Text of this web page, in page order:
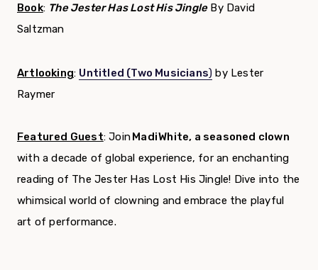
Book: The Jester Has Lost His JingleBy David
Saltzman
Artlooking: Untitled (Two Musicians) by Lester
Raymer
Featured Guest:JoinMadi White, a seasoned clown
with a decade of global experience, for an enchanting
reading of The Jester Has Lost His Jingle! Dive into the
whimsical world of clowning and embrace the playful
art of performance.